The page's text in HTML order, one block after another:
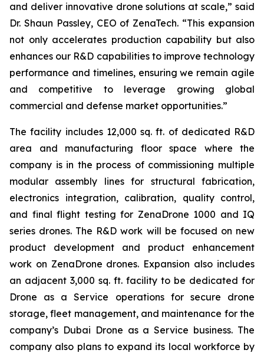
and deliver innovative drone solutions at scale,” said
Dr. Shaun Passley, CEO of ZenaTech. “This expansion
not only accelerates production capability but also
enhances our R&D capabilities to improve technology
performance and timelines, ensuring we remain agile
and competitive to leverage growing global
commercial and defense market opportunities.”
The facility includes 12,000 sq. ft. of dedicated R&D
area and manufacturing floor space where the
company is in the process of commissioning multiple
modular assembly lines for structural fabrication,
electronics integration, calibration, quality control,
and final flight testing for ZenaDrone 1000 and IQ
series drones. The R&D work will be focused on new
product development and product enhancement
work on ZenaDrone drones. Expansion also includes
an adjacent 3,000 sq. ft. facility to be dedicated for
Drone as a Service operations for secure drone
storage, fleet management, and maintenance for the
company’s Dubai Drone as a Service business. The
company also plans to expand its local workforce by